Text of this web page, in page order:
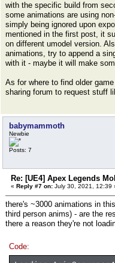
with the specific build from
some animations are using
simply being ignored upon
mentioned in the first post, it
on different umodel version.
animations, try to append a
with it - maybe it will make
As for where to find older
sharing forum to request stuff
babymammoth
Newbie
Posts: 7
Re: [UE4] Apex Legends
« Reply #7 on: July 30, 2021, 12:39
there's ~3000 animations in
third person anims) - are the
there a reason they're not
Code: